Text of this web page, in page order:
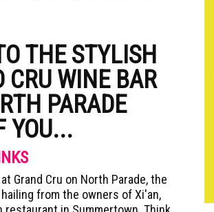
THE STYLISH
CRU WINE BAR
PARADE
YOU...
Grand Cru on North Parade, the
from the owners of Xi'an,